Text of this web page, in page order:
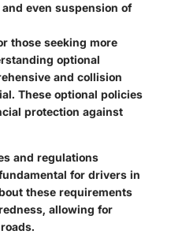
even suspension of
those seeking more
optional
and collision
These optional policies
protection against
and regulations
for drivers in
these requirements
allowing for